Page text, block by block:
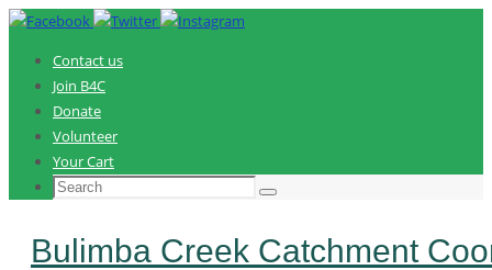
Skip
contentContact us
Join B4C
Donate
Volunteer
Your Cart
Search
Search
Bulimba Creek Catchment